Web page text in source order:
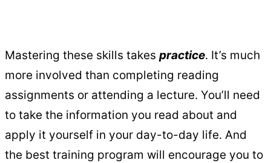
Mastering these skills takes practice. It’s much
more involved than completing reading
assignments or attending a lecture. You’ll need
to take the information you read about and
apply it yourself in your day-to-day life. And
the best training program will encourage you to